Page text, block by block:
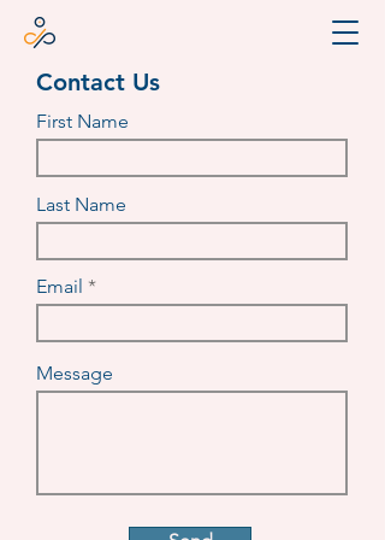
Contact Us
First Name
Last Name
Email
Message